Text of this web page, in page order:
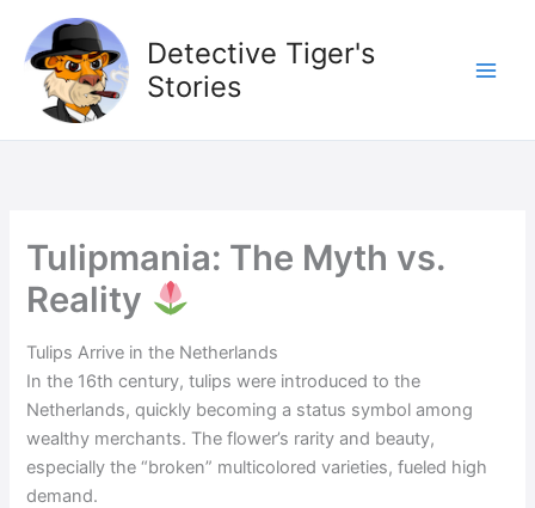
content
Detective Tiger's
Stories
Tulipmania: The Myth vs.
Reality
Tulips Arrive in the Netherlands
In the 16th century, tulips were introduced to the
Netherlands, quickly becoming a status symbol among
wealthy merchants. The flower’s rarity and beauty,
especially the “broken” multicolored varieties, fueled high
demand.